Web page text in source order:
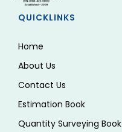
QUICKLINKS
Home
About Us
Contact Us
Estimation Book
Quantity Surveying Book